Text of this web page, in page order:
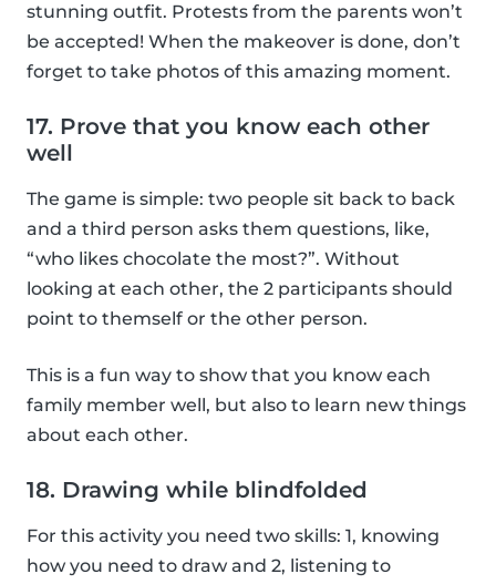
stunning outfit. Protests from the parents won’t
be accepted! When the makeover is done, don’t
forget to take photos of this amazing moment.
17. Prove that you know each other
well
The game is simple: two people sit back to back
and a third person asks them questions, like,
“who likes chocolate the most?”. Without
looking at each other, the 2 participants should
point to themself or the other person.
This is a fun way to show that you know each
family member well, but also to learn new things
about each other.
18. Drawing while blindfolded
For this activity you need two skills: 1, knowing
how you need to draw and 2, listening to